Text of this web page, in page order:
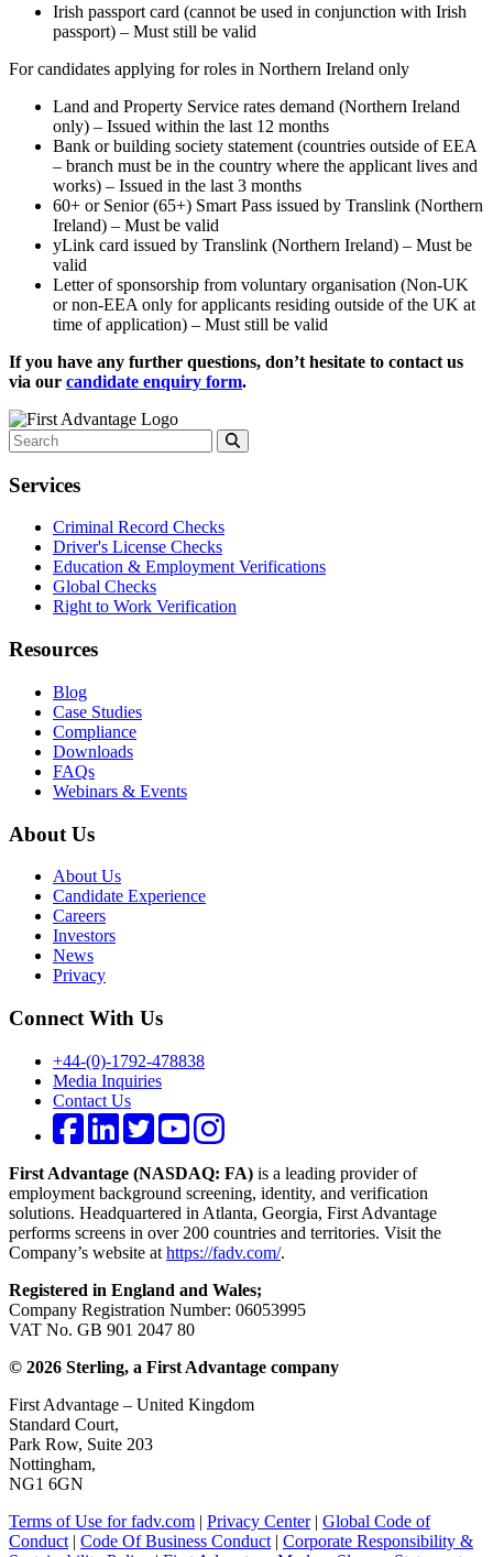
Irish passport card (cannot be used in conjunction with Irish
passport) – Must still be valid
For candidates applying for roles in Northern Ireland only
Land and Property Service rates demand (Northern Ireland
only) – Issued within the last 12 months
Bank or building society statement (countries outside of EEA
– branch must be in the country where the applicant lives and
works) – Issued in the last 3 months
60+ or Senior (65+) Smart Pass issued by Translink (Northern
Ireland) – Must be valid
yLink card issued by Translink (Northern Ireland) – Must be
valid
Letter of sponsorship from voluntary organisation (Non-UK
or non-EEA only for applicants residing outside of the UK at
time of application) – Must still be valid
If you have any further questions, don’t hesitate to contact us
via our candidate enquiry form.
Services
Criminal Record Checks
Driver's License Checks
Education & Employment Verifications
Global Checks
Right to Work Verification
Resources
Blog
Case Studies
Compliance
Downloads
FAQs
Webinars & Events
About Us
About Us
Candidate Experience
Careers
Investors
News
Privacy
Connect With Us
+44-(0)-1792-478838
Media Inquiries
Contact Us
First Advantage (NASDAQ: FA) is a leading provider of
employment background screening, identity, and verification
solutions. Headquartered in Atlanta, Georgia, First Advantage
performs screens in over 200 countries and territories. Visit the
Company’s website at https://fadv.com/.
Registered in England and Wales;
Company Registration Number: 06053995
VAT No. GB 901 2047 80
© 2026 Sterling, a First Advantage company
First Advantage – United Kingdom
Standard Court,
Park Row, Suite 203
Nottingham,
NG1 6GN
Terms of Use for fadv.com | Privacy Center| Global Code of
Conduct | Code Of Business Conduct | Corporate Responsibility &